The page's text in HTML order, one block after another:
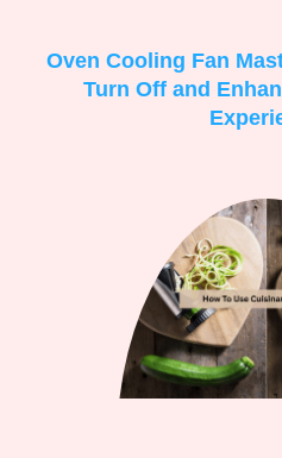
Oven Cooling Fan
Turn Off and